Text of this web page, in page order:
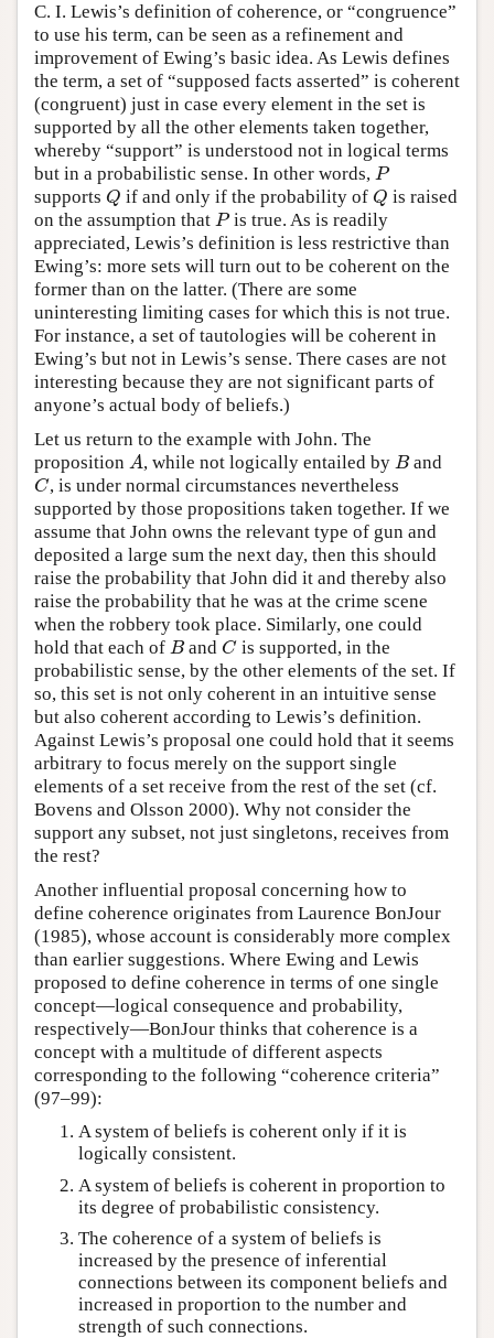
C. I. Lewis’s definition of coherence, or “congruence”
to use his term, can be seen as a refinement and
improvement of Ewing’s basic idea. As Lewis defines
the term, a set of “supposed facts asserted” is coherent
(congruent) just in case every element in the set is
supported by all the other elements taken together,
whereby “support” is understood not in logical terms
but in a probabilistic sense. In other words, P
P
supports Q
Q if and only if the probability ofQ
Q is raised
on the assumption that P
P is true. As is readily
appreciated, Lewis’s definition is less restrictive than
Ewing’s: more sets will turn out to be coherent on the
former than on the latter. (There are some
uninteresting limiting cases for which this is not true.
For instance, a set of tautologies will be coherent in
Ewing’s but not in Lewis’s sense. There cases are not
interesting because they are not significant parts of
anyone’s actual body of beliefs.)
Let us return to the example with John. The
proposition A
A, while not logically entailed byB
Band
C
C , is under normal circumstances nevertheless
supported by those propositions taken together. If we
assume that John owns the relevant type of gun and
deposited a large sum the next day, then this should
raise the probability that John did it and thereby also
raise the probability that he was at the crime scene
when the robbery took place. Similarly, one could
hold that each of B
BandC
C is supported, in the
probabilistic sense, by the other elements of the set. If
so, this set is not only coherent in an intuitive sense
but also coherent according to Lewis’s definition.
Against Lewis’s proposal one could hold that it seems
arbitrary to focus merely on the support single
elements of a set receive from the rest of the set (cf.
Bovens and Olsson 2000). Why not consider the
support any subset, not just singletons, receives from
the rest?
Another influential proposal concerning how to
define coherence originates from Laurence BonJour
(1985), whose account is considerably more complex
than earlier suggestions. Where Ewing and Lewis
proposed to define coherence in terms of one single
concept—logical consequence and probability,
respectively—BonJour thinks that coherence is a
concept with a multitude of different aspects
corresponding to the following “coherence criteria”
(97–99):
A system of beliefs is coherent only if it is
logically consistent.
A system of beliefs is coherent in proportion to
its degree of probabilistic consistency.
The coherence of a system of beliefs is
increased by the presence of inferential
connections between its component beliefs and
increased in proportion to the number and
strength of such connections.